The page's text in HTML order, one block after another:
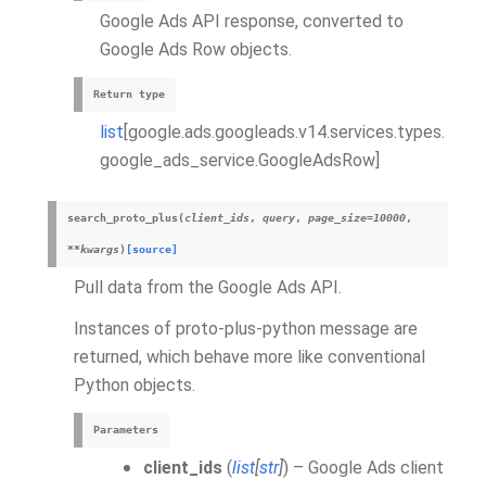
Google Ads API response, converted to
Google Ads Row objects.
Return type
list[google.ads.googleads.v14.services.types.
google_ads_service.GoogleAdsRow]
search_proto_plus (client_ids, query, page_size=10000,
**kwargs) [source]
Pull data from the Google Ads API.
Instances of proto-plus-python message are
returned, which behave more like conventional
Python objects.
Parameters
client_ids (list[str]) – Google Ads client